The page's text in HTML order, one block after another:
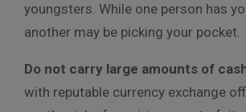
youngsters. While one person has
another may be picking your pocket.
Do not carry large amounts of
with reputable currency exchange